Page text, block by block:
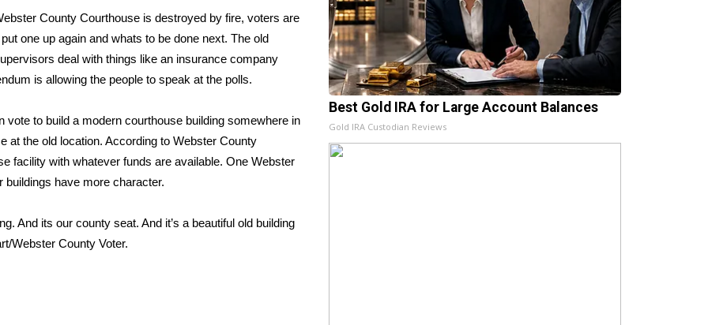
County Courthouse is destroyed by fire, voters are
one up again and whats to be done next. The old
deal with things like an insurance company
is allowing the people to speak at the polls.
to build a modern courthouse building somewhere in
at the old location. According to Webster County
facility with whatever funds are available. One Webster
buildings have more character.
And its our county seat. And it’s a beautiful old building
Webster County Voter.
Best Gold IRA for Large Account Balances
Gold IRA Custodian Reviews